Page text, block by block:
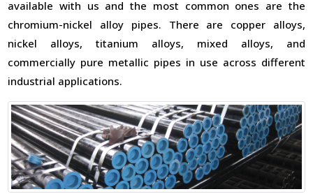
available with us and the most common ones are the
chromium-nickel alloy pipes. There are copper alloys,
nickel alloys, titanium alloys, mixed alloys, and
commercially pure metallic pipes in use across different
industrial applications.